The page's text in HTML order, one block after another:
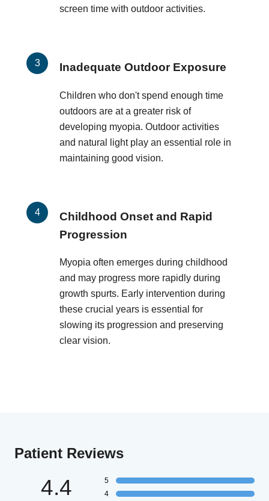
screen time with outdoor activities.
Inadequate Outdoor Exposure
Children who don't spend enough time
outdoors are at a greater risk of
developing myopia. Outdoor activities
and natural light play an essential role in
maintaining good vision.
Childhood Onset and Rapid
Progression
Myopia often emerges during childhood
and may progress more rapidly during
growth spurts. Early intervention during
these crucial years is essential for
slowing its progression and preserving
clear vision.
Patient Reviews
4.4
5
4